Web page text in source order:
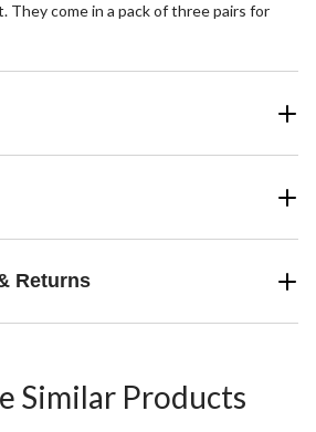
They come in a pack of three pairs for
Returns
Similar Products